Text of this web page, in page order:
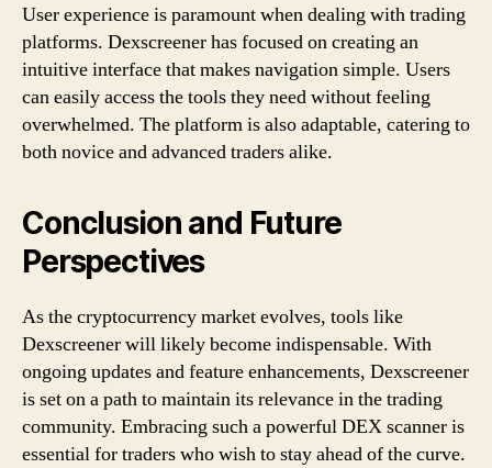
User experience is paramount when dealing with trading
platforms. Dexscreener has focused on creating an
intuitive interface that makes navigation simple. Users
can easily access the tools they need without feeling
overwhelmed. The platform is also adaptable, catering to
both novice and advanced traders alike.
Conclusion and Future
Perspectives
As the cryptocurrency market evolves, tools like
Dexscreener will likely become indispensable. With
ongoing updates and feature enhancements, Dexscreener
is set on a path to maintain its relevance in the trading
community. Embracing such a powerful DEX scanner is
essential for traders who wish to stay ahead of the curve.